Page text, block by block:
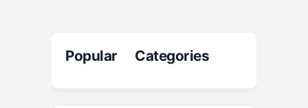
Popular Categories